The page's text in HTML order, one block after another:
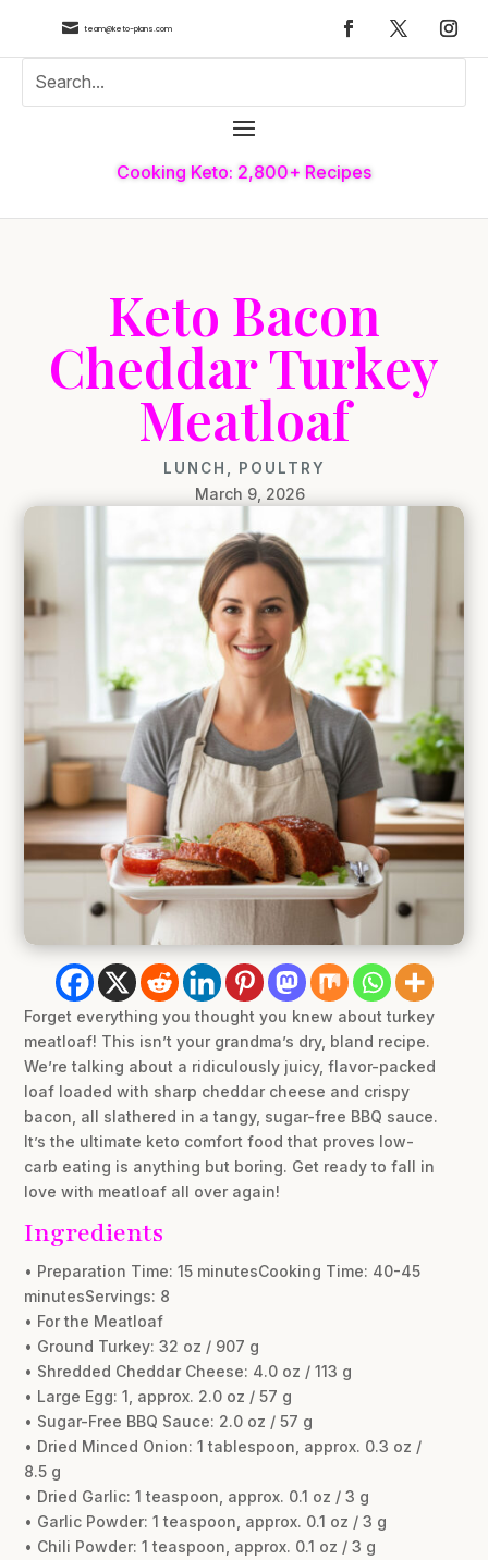
 team@keto-plans.com
Cooking Keto: 2,800+ Recipes
Keto Bacon
Cheddar Turkey
Meatloaf
LUNCH POULTRY
March 9, 2026
Forget everything you thought you knew about turkey
meatloaf! This isn’t your grandma’s dry, bland recipe.
We’re talking about a ridiculously juicy, flavor-packed
loaf loaded with sharp cheddar cheese and crispy
bacon, all slathered in a tangy, sugar-free BBQ sauce.
It’s the ultimate keto comfort food that proves low-
carb eating is anything but boring. Get ready to fall in
love with meatloaf all over again!
Ingredients
• Preparation Time: 15 minutesCooking Time: 40-45
minutesServings: 8
• For the Meatloaf
• Ground Turkey: 32 oz / 907 g
• Shredded Cheddar Cheese: 4.0 oz / 113 g
• Large Egg: 1, approx. 2.0 oz / 57 g
• Sugar-Free BBQ Sauce: 2.0 oz / 57 g
• Dried Minced Onion: 1 tablespoon, approx. 0.3 oz /
8.5 g
• Dried Garlic: 1 teaspoon, approx. 0.1 oz / 3 g
• Garlic Powder: 1 teaspoon, approx. 0.1 oz / 3 g
• Chili Powder: 1 teaspoon, approx. 0.1 oz / 3 g